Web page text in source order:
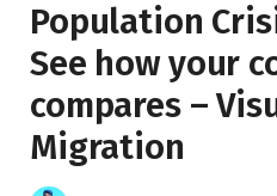
Population
See how your
compares –
Migration